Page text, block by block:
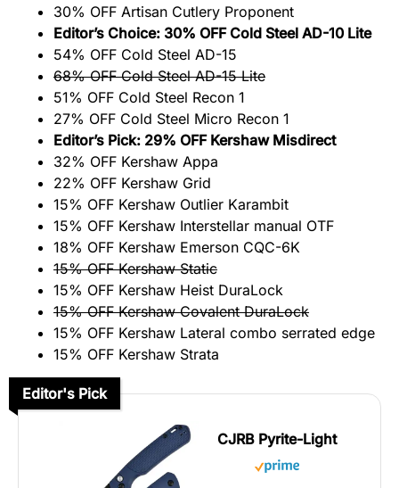
30% OFF Artisan Cutlery Proponent
Editor’s Choice: 30% OFF Cold Steel AD-10 Lite
54% OFF Cold Steel AD-15
68% OFF Cold Steel AD-15 Lite
51% OFF Cold Steel Recon 1
27% OFF Cold Steel Micro Recon 1
Editor’s Pick: 29% OFF Kershaw Misdirect
32% OFF Kershaw Appa
22% OFF Kershaw Grid
15% OFF Kershaw Outlier Karambit
15% OFF Kershaw Interstellar manual OTF
18% OFF Kershaw Emerson CQC-6K
15% OFF Kershaw Static
15% OFF Kershaw Heist DuraLock
15% OFF Kershaw Covalent DuraLock
15% OFF Kershaw Lateral combo serrated edge
15% OFF Kershaw Strata
Editor's Pick
CJRB Pyrite-Light